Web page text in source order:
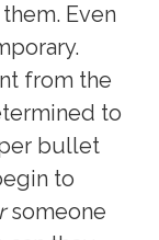
Even
from the
to
bullet
to
someone